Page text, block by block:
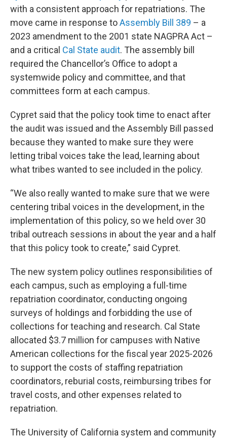
with a consistent approach for repatriations. The
move came in response toAssembly Bill 389 – a
2023 amendment to the 2001 state NAGPRA Act –
and a critical Cal State audit. The assembly bill
required the Chancellor’s Office to adopt a
systemwide policy and committee, and that
committees form at each campus.
Cypret said that the policy took time to enact after
the audit was issued and the Assembly Bill passed
because they wanted to make sure they were
letting tribal voices take the lead, learning about
what tribes wanted to see included in the policy.
“We also really wanted to make sure that we were
centering tribal voices in the development, in the
implementation of this policy, so we held over 30
tribal outreach sessions in about the year and a half
that this policy took to create,” said Cypret.
The new system policy outlines responsibilities of
each campus, such as employing a full-time
repatriation coordinator, conducting ongoing
surveys of holdings and forbidding the use of
collections for teaching and research. Cal State
allocated $3.7 million for campuses with Native
American collections for the fiscal year 2025-2026
to support the costs of staffing repatriation
coordinators, reburial costs, reimbursing tribes for
travel costs, and other expenses related to
repatriation.
The University of California system and community